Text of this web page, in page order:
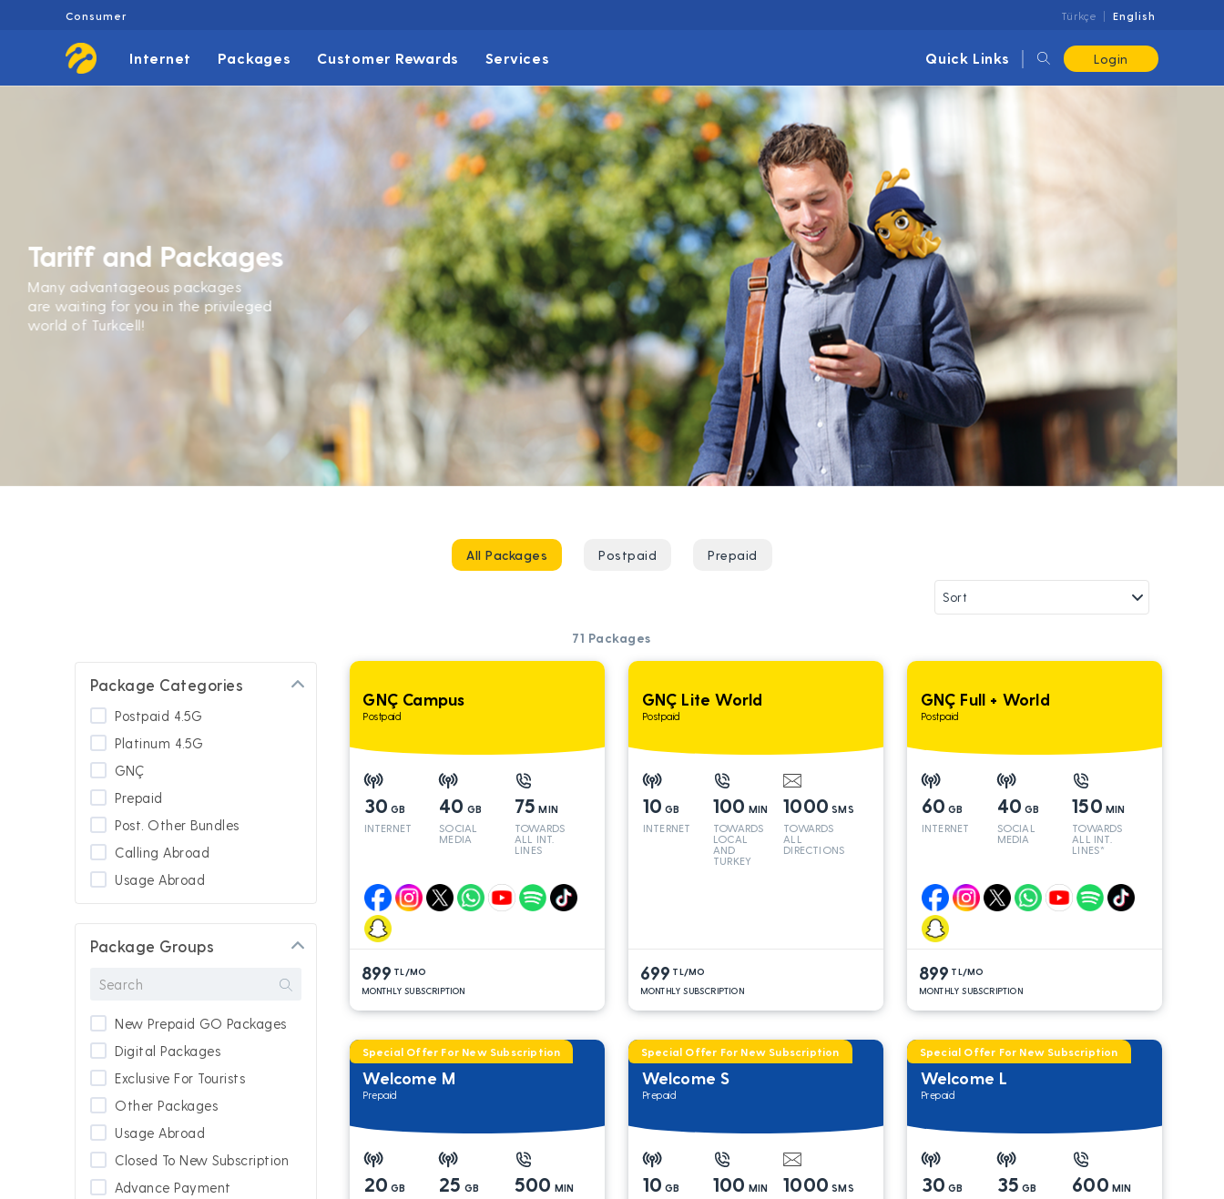
Consumer Türkçe English
Internet Packages Customer Rewards Services Quick Links Login
Tariff and Packages
Many advantageous packages
are waiting for you in the privileged
world of Turkcell!
All Packages Postpaid Prepaid
71 Packages
GNÇ Campus
Postpaid
30 GB
INTERNET
40 GB
SOCIAL
MEDIA
75 MIN
TOWARDS
ALL INT.
LINES
899 TL/MO
MONTHLY SUBSCRIPTION
GNÇ Lite World
Postpaid
10 GB
INTERNET
100 MIN
TOWARDS
LOCAL
AND
TURKEY
1000 SMS
TOWARDS
ALL
DIRECTIONS
699 TL/MO
MONTHLY SUBSCRIPTION
GNÇ Full + World
Postpaid
60 GB
INTERNET
40 GB
SOCIAL
MEDIA
150 MIN
TOWARDS
ALL INT.
LINES*
899 TL/MO
MONTHLY SUBSCRIPTION
Special Offer For New Subscription
Welcome M
Prepaid
20 GB 25 GB 500 MIN
Special Offer For New Subscription
Welcome S
Prepaid
10 GB 100 MIN 1000 SMS
Special Offer For New Subscription
Welcome L
Prepaid
30 GB 35 GB 600 MIN
Package Categories
Postpaid 4.5G
Platinum 4.5G
GNÇ
Prepaid
Post. Other Bundles
Calling Abroad
Usage Abroad
Package Groups
New Prepaid GO Packages
Digital Packages
Exclusive For Tourists
Other Packages
Usage Abroad
Closed To New Subscription
Advance Payment